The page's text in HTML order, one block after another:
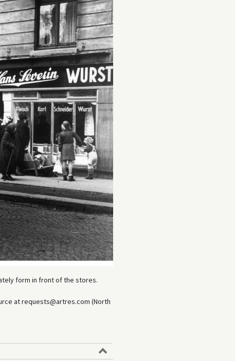
form in front of the stores.
at requests@artres.com (North